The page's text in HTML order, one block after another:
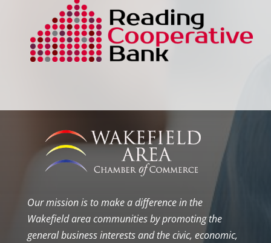
Our mission is to make a difference in the
Wakefield area communities by promoting the
general business interests and the civic, economic,